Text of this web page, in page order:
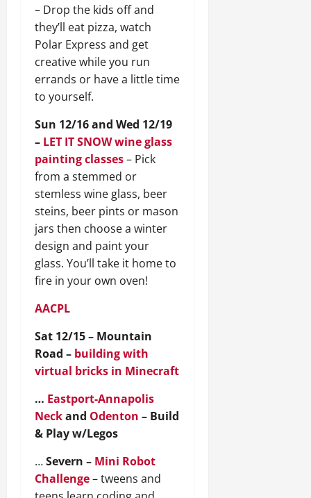
– Drop the kids off and
they’ll eat pizza, watch
Polar Express and get
creative while you run
errands or have a little time
to yourself.
Sun 12/16 and Wed 12/19
– LET IT SNOW wine glass
painting classes– Pick
from a stemmed or
stemless wine glass, beer
steins, beer pints or mason
jars then choose a winter
design and paint your
glass. You’ll take it home to
fire in your own oven!
AACPL
Sat 12/15 – Mountain
Road – building with
virtual bricks in Minecraft
… Eastport-Annapolis
Neckand Odenton – Build
& Play w/Legos
…Severn – Mini Robot
Challenge– tweens and